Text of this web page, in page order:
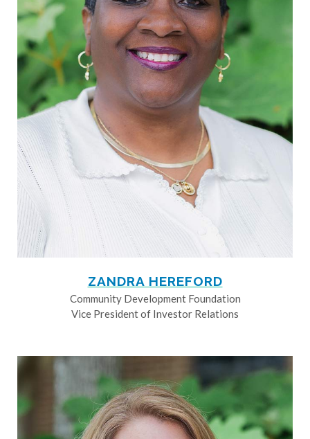
ZANDRA HEREFORD
Community Development Foundation
Vice President of Investor Relations